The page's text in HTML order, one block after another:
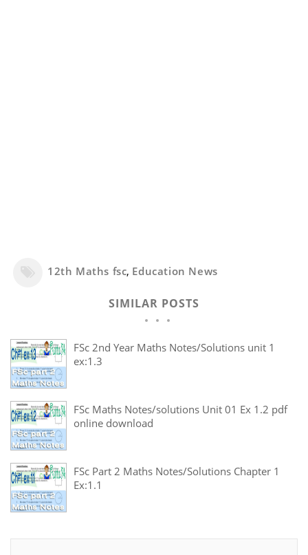
12th Maths fsc, Education News
SIMILAR POSTS
FSc 2nd Year Maths Notes/Solutions unit 1
ex:1.3
FSc Maths Notes/solutions Unit 01 Ex 1.2 pdf
online download
FSc Part 2 Maths Notes/Solutions Chapter 1
Ex:1.1